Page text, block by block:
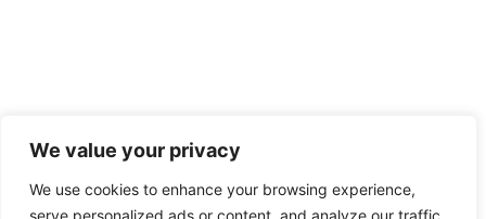
We value your privacy
We use cookies to enhance your browsing experience,
serve personalized ads or content, and analyze our traffic.